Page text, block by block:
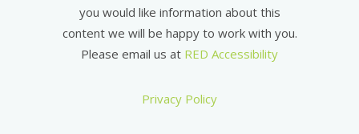
you would like information about this
content we will be happy to work with you.
Please email us at RED Accessibility
Privacy Policy